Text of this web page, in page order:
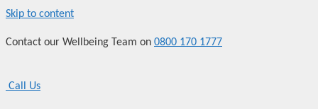
Skip to content
Contact our Wellbeing Team on 0800 170 1777
Call Us